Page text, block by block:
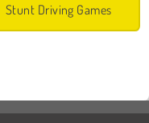
Stunt Driving Games